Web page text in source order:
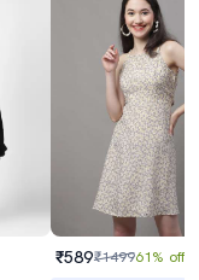
Dress
₹589₹149961% off